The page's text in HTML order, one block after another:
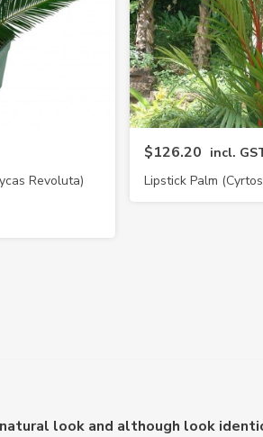
Revoluta)
$126.20 incl.
Lipstick Palm
look and although look